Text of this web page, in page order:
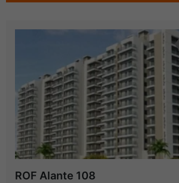
ROF Alante 108